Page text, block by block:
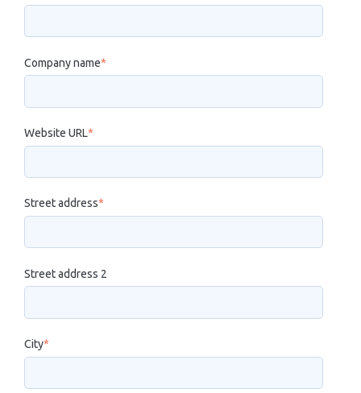
Company name*
Website URL*
Street address*
Street address 2
City*